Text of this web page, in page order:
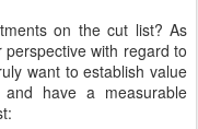
on the cut list? As
with regard to
want to establish value
and have a measurable